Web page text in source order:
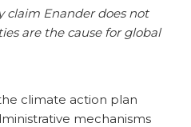
claim Enander does not
are the cause for global
climate action plan
mechanisms